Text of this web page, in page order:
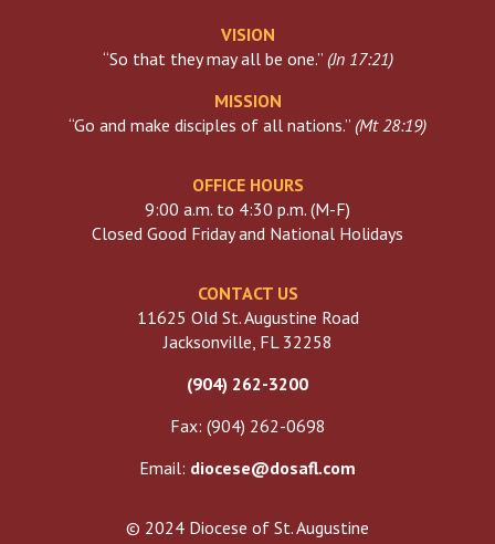
VISION
“So that they may all be one.” (Jn 17:21)
MISSION
“Go and make disciples of all nations.” (Mt 28:19)
OFFICE HOURS
9:00 a.m. to 4:30 p.m. (M-F)
Closed Good Friday and National Holidays
CONTACT US
11625 Old St. Augustine Road
Jacksonville, FL 32258
(904) 262-3200
Fax: (904) 262-0698
Email: diocese@dosafl.com
© 2024 Diocese of St. Augustine